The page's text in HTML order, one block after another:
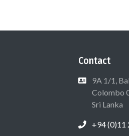
Contact
9A 1/1,
Colombo
Sri Lanka
+94 (0)11